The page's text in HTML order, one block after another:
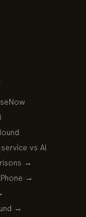
vs AI
→
→
→